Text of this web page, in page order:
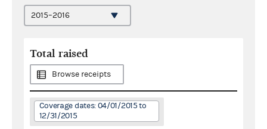
Total raised
Browse receipts
Coverage dates: 04/01/2015 to
12/31/2015